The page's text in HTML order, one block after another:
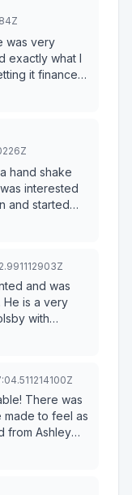
was very
exactly what I
me find just
hand shake
interested
and started
also
be returning
and was
He is a very
with
is awesome,
There was
to feel as
from Ashley
of the furniture